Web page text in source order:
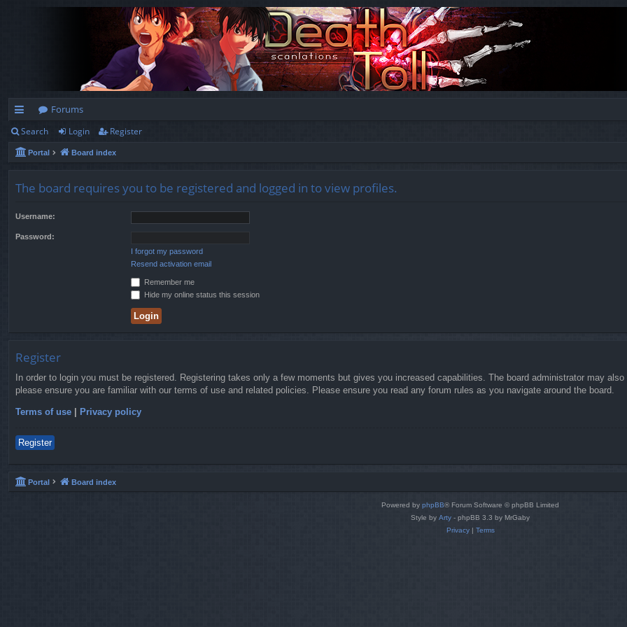
ui
ck
Forums
Search Login Register
Portal Board index
The board requires you to be registered and logged in to view profiles.
Username:
Password:
I forgot my password
Resend activation email
Remember me
Hide my online status this session
Register
In order to login you must be registered. Registering takes only a few moments but gives you increased capabilities. The board administrator may
please ensure you are familiar with our terms of use and related policies. Please ensure you read any forum rules as you navigate around the board.
Terms of use | Privacy policy
Register
Portal Board index
Powered by phpBB® Forum Software © phpBB Limited
Style by Arty - phpBB 3.3 by MrGaby
Privacy| Terms